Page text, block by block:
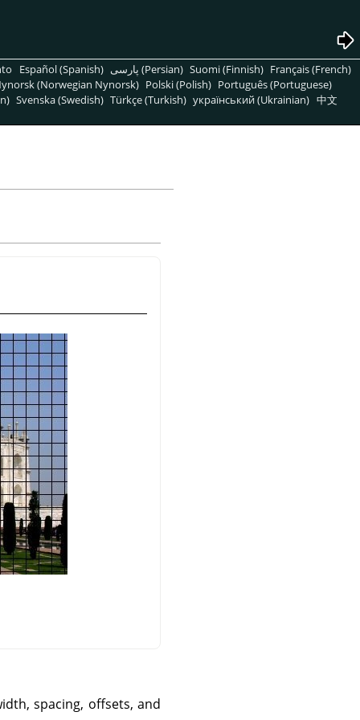
Español (Spanish) پارسی (Persian) Suomi (Finnish) Français (French)
(Norwegian Nynorsk) Polski (Polish) Português (Portuguese)
Svenska (Swedish) Türkçe (Turkish) український (Ukrainian) 中文
spacing, offsets, and